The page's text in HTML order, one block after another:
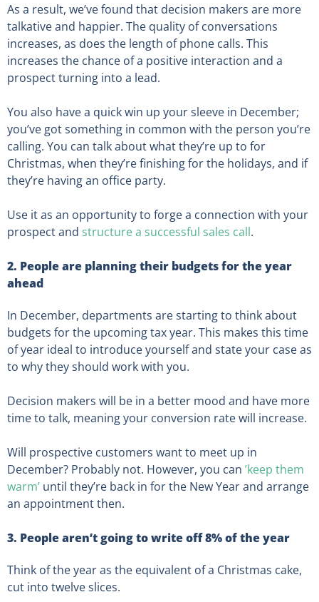
As a result, we’ve found that decision makers are more
talkative and happier. The quality of conversations
increases, as does the length of phone calls. This
increases the chance of a positive interaction and a
prospect turning into a lead.
You also have a quick win up your sleeve in December;
you’ve got something in common with the person you’re
calling. You can talk about what they’re up to for
Christmas, when they’re finishing for the holidays, and if
they’re having an office party.
Use it as an opportunity to forge a connection with your
prospect and structure a successful sales call.
2. People are planning their budgets for the year
ahead
In December, departments are starting to think about
budgets for the upcoming tax year. This makes this time
of year ideal to introduce yourself and state your case as
to why they should work with you.
Decision makers will be in a better mood and have more
time to talk, meaning your conversion rate will increase.
Will prospective customers want to meet up in
December? Probably not. However, you can ’keep them
warm’ until they’re back in for the New Year and arrange
an appointment then.
3. People aren’t going to write off 8% of the year
Think of the year as the equivalent of a Christmas cake,
cut into twelve slices.